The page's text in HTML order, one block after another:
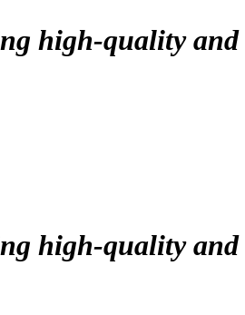
high-quality and
high-quality and